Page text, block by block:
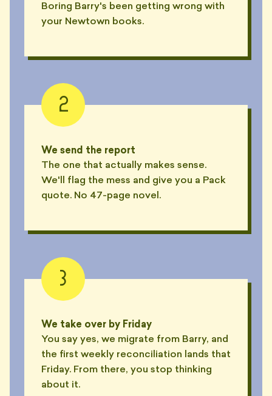
Boring Barry's been getting wrong with
your Newtown books.
We send the report
The one that actually makes sense.
We'll flag the mess and give you a Pack
quote. No 47-page novel.
2
We take over by Friday
You say yes, we migrate from Barry, and
the first weekly reconciliation lands that
Friday. From there, you stop thinking
about it.
3